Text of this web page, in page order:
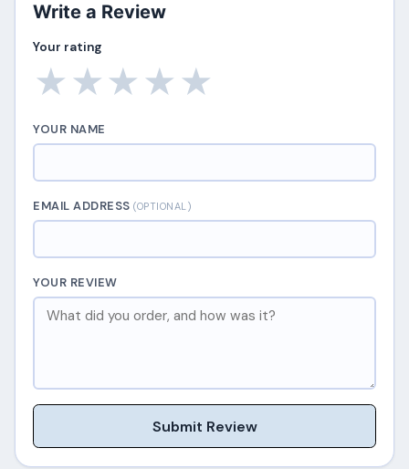
Write a Review
Your rating
★
★
★
★
★
YOUR NAME
EMAIL ADDRESS(OPTIONAL)
YOUR REVIEW
Submit Review